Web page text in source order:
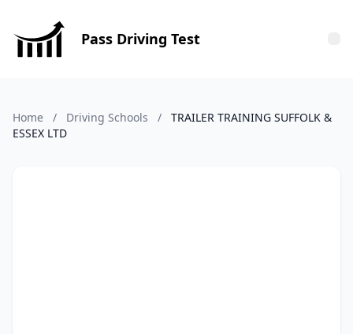
Pass Driving Test
Home / Driving Schools /
TRAILER TRAINING SUFFOLK &
ESSEX LTD